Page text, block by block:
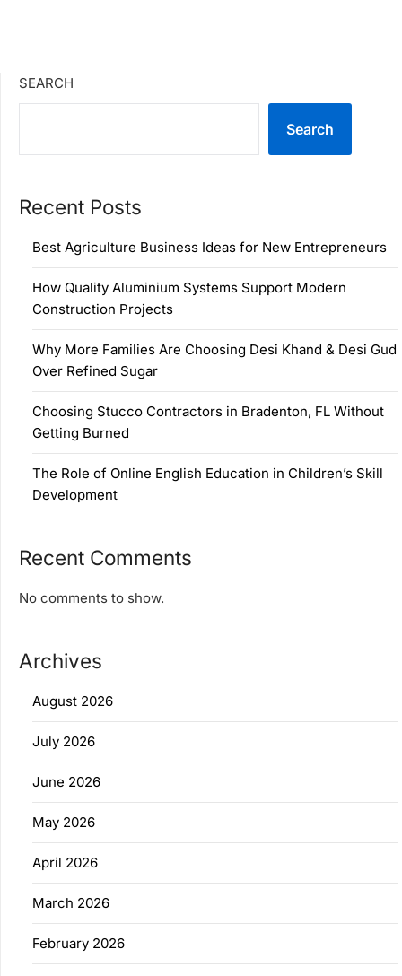
SEARCH
Search
Recent Posts
Best Agriculture Business Ideas for New Entrepreneurs
How Quality Aluminium Systems Support Modern
Construction Projects
Why More Families Are Choosing Desi Khand & Desi Gud
Over Refined Sugar
Choosing Stucco Contractors in Bradenton, FL Without
Getting Burned
The Role of Online English Education in Children’s Skill
Development
Recent Comments
No comments to show.
Archives
August 2026
July 2026
June 2026
May 2026
April 2026
March 2026
February 2026